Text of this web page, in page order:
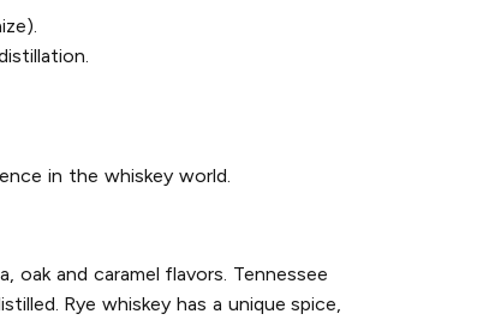
in the whiskey world.
and caramel flavors. Tennessee
Rye whiskey has a unique spice,